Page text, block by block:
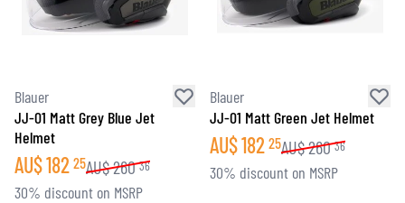
Blauer
JJ-01 Matt Grey Blue Jet
Helmet
AU$182 25AU$260 36
30% discount on MSRP
Blauer
JJ-01 Matt Green Jet Helmet
AU$182 25AU$260 36
30% discount on MSRP